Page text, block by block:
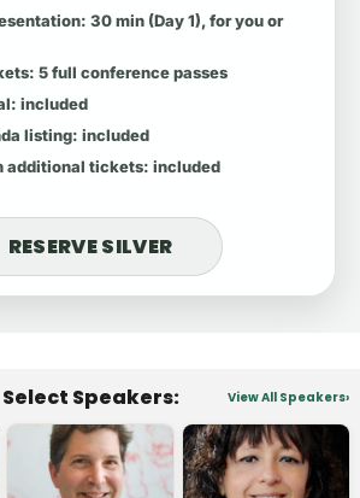
: 30 min (Day 1), for you or
: 5 full conference passes
: included
listing: included
additional tickets: included
RESERVE SILVER
Select Speakers: View All Speakers